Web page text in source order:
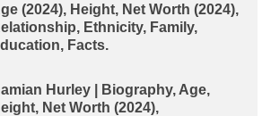
(2024), Height, Net Worth (2024),
Ethnicity, Family,
Facts.
Hurley | Biography, Age,
Net Worth (2024),